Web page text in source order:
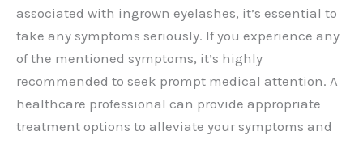
associated with ingrown eyelashes, it’s essential to
take any symptoms seriously. If you experience any
of the mentioned symptoms, it’s highly
recommended to seek prompt medical attention. A
healthcare professional can provide appropriate
treatment options to alleviate your symptoms and